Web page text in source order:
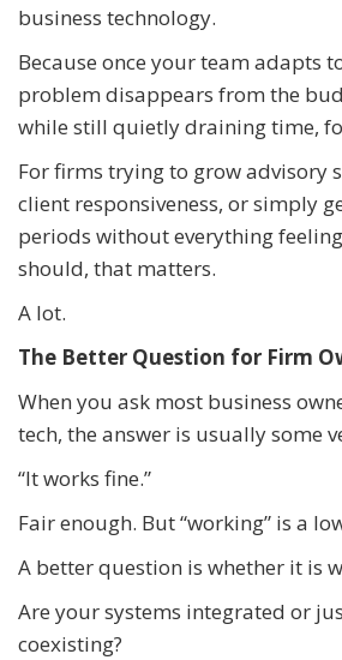
business technology.
Because once your team adapts
problem disappears from the
while still quietly draining time,
For firms trying to grow advisory
client responsiveness, or simply
periods without everything
should, that matters.
A lot.
The Better Question for Firm
When you ask most business
tech, the answer is usually some
“It works fine.”
Fair enough. But “working” is a
A better question is whether it is
Are your systems integrated or
coexisting?